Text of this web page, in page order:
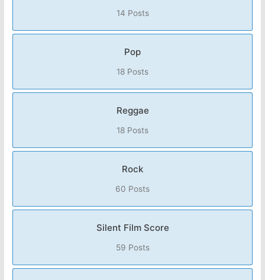
14 Posts
Pop
18 Posts
Reggae
18 Posts
Rock
60 Posts
Silent Film Score
59 Posts